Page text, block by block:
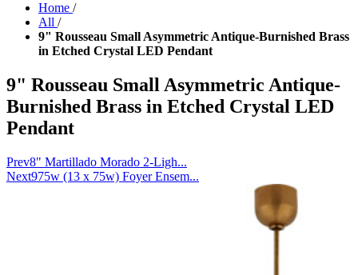
Home /
All /
9" Rousseau Small Asymmetric Antique-Burnished Brass
in Etched Crystal LED Pendant
9" Rousseau Small Asymmetric Antique-
Burnished Brass in Etched Crystal LED
Pendant
Prev8" Martillado Morado 2-Ligh...
Next975w (13 x 75w) Foyer Ensem...